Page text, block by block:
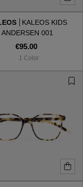
KALEOS KIDS
ANDERSEN 001
€95.00
1 Color